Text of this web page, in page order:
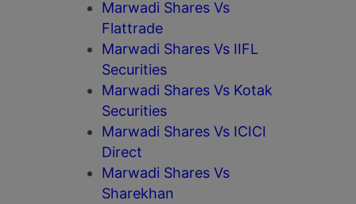
Marwadi Shares Vs
Flattrade
Marwadi Shares Vs IIFL
Securities
Marwadi Shares Vs Kotak
Securities
Marwadi Shares Vs ICICI
Direct
Marwadi Shares Vs
Sharekhan